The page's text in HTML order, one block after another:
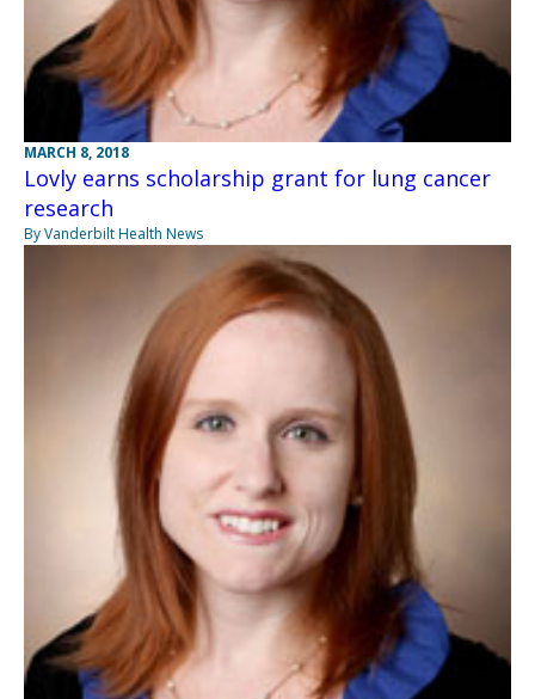
MARCH 8, 2018
Lovly earns scholarship grant for lung cancer
research
By Vanderbilt Health News